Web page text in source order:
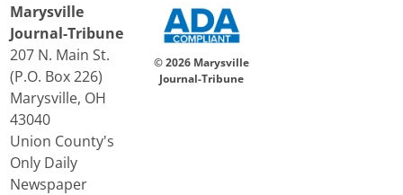
Marysville
Journal-Tribune
207 N. Main St.
(P.O. Box 226)
Marysville, OH
43040
Union County's
Only Daily
Newspaper
© 2026 Marysville
Journal-Tribune